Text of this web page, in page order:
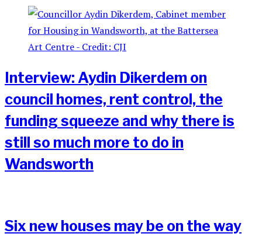
Interview: Aydin Dikerdem on
council homes, rent control, the
funding squeeze and why there is
still so much more to do in
Wandsworth
Six new houses may be on the way